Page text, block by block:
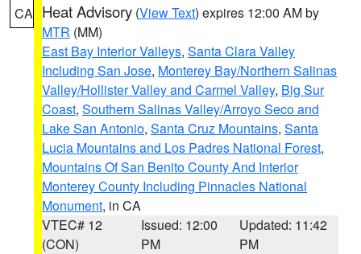
CA Heat Advisory (View Text) expires 12:00 AM by
MTR (MM)
East Bay Interior Valleys, Santa Clara Valley
Including San Jose, Monterey Bay/Northern Salinas
Valley/Hollister Valley and Carmel Valley, Big Sur
Coast, Southern Salinas Valley/Arroyo Seco and
Lake San Antonio, Santa Cruz Mountains, Santa
Lucia Mountains and Los Padres National Forest,
Mountains Of San Benito County And Interior
Monterey County Including Pinnacles National
Monument, in CA
VTEC# 12
(CON)
Issued: 12:00
PM
Updated: 11:42
PM